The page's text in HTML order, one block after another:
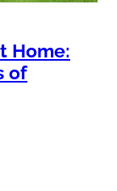
Home:
of